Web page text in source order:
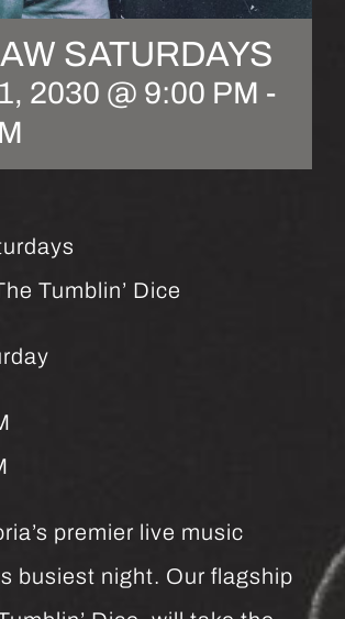
SATURDAYS
2030 @ 9:00 PM -
Tumblin’ Dice
premier live music
busiest night. Our flagship